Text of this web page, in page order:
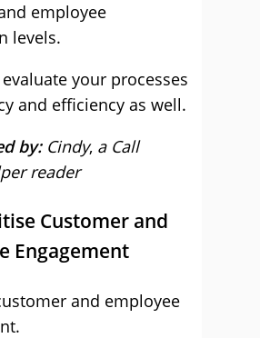
employee
levels.
your processes
and efficiency as well.
by: Cindy, a Call
reader
Customer and
Engagement
and employee